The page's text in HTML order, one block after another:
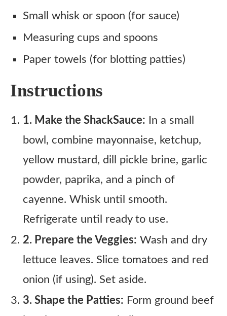
Small whisk or spoon (for sauce)
Measuring cups and spoons
Paper towels (for blotting patties)
Instructions
1. Make the ShackSauce: In a small
bowl, combine mayonnaise, ketchup,
yellow mustard, dill pickle brine, garlic
powder, paprika, and a pinch of
cayenne. Whisk until smooth.
Refrigerate until ready to use.
2. Prepare the Veggies: Wash and dry
lettuce leaves. Slice tomatoes and red
onion (if using). Set aside.
3. Shape the Patties: Form ground beef